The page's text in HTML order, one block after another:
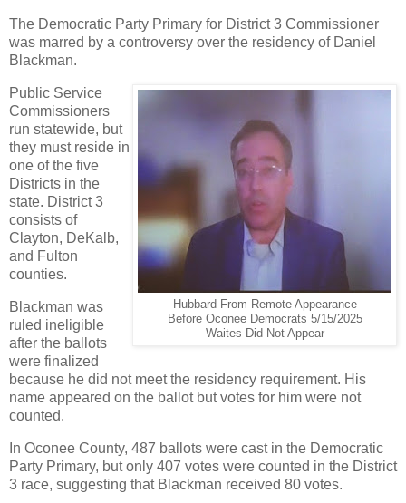
The Democratic Party Primary for District 3 Commissioner
was marred by a controversy over the residency of Daniel
Blackman.
Hubbard From Remote Appearance
Before Oconee Democrats 5/15/2025
Waites Did Not Appear
Public Service
Commissioners
run statewide, but
they must reside in
one of the five
Districts in the
state. District 3
consists of
Clayton, DeKalb,
and Fulton
counties.
Blackman was
ruled ineligible
after the ballots
were finalized
because he did not meet the residency requirement. His
name appeared on the ballot but votes for him were not
counted.
In Oconee County, 487 ballots were cast in the Democratic
Party Primary, but only 407 votes were counted in the District
3 race, suggesting that Blackman received 80 votes.